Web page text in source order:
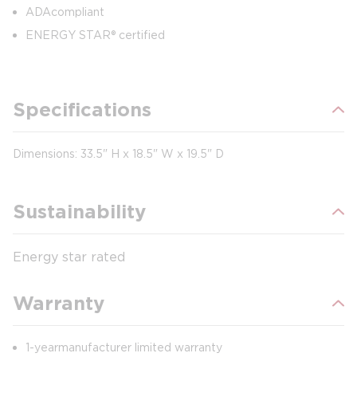
ADA compliant
ENERGY STAR® certified
Specifications
Dimensions: 33.5" H x 18.5" W x 19.5" D
Sustainability
Energy star rated
Warranty
1-year manufacturer limited warranty